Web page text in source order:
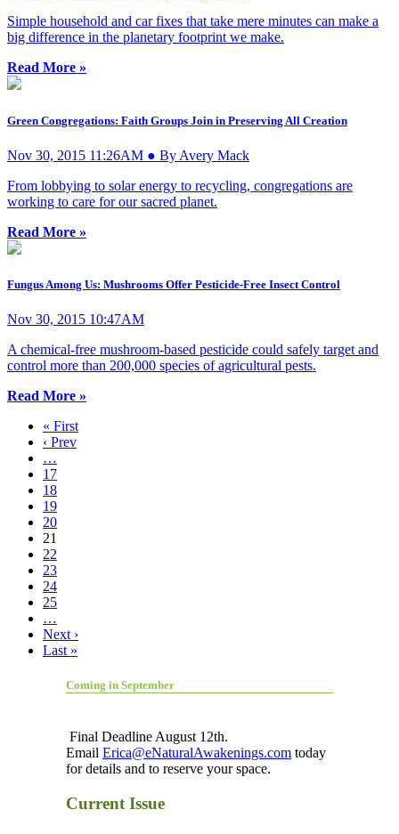
Simple household and car fixes that take mere minutes can make a
big difference in the planetary footprint we make.
Read More »
Green Congregations: Faith Groups Join in Preserving All Creation
Nov 30, 2015 11:26AM ● By Avery Mack
From lobbying to solar energy to recycling, congregations are
working to care for our sacred planet.
Read More »
Fungus Among Us: Mushrooms Offer Pesticide-Free Insect Control
Nov 30, 2015 10:47AM
A chemical-free mushroom-based pesticide could safely target and
control more than 200,000 species of agricultural pests.
Read More »
« First
‹ Prev
…
17
18
19
20
21
22
23
24
25
…
Next ›
Last »
Coming in September
Final Deadline August 12th.
Email Erica@eNaturalAwakenings.com today
for details and to reserve your space.
Current Issue